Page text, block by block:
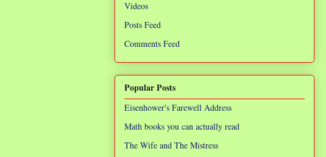
Videos
Posts Feed
Comments Feed
Popular Posts
Eisenhower's Farewell Address
Math books you can actually read
The Wife and The Mistress